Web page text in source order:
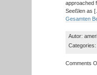
approached
Seeßlen as
Gesamten
Autor:
Categories:
Comments